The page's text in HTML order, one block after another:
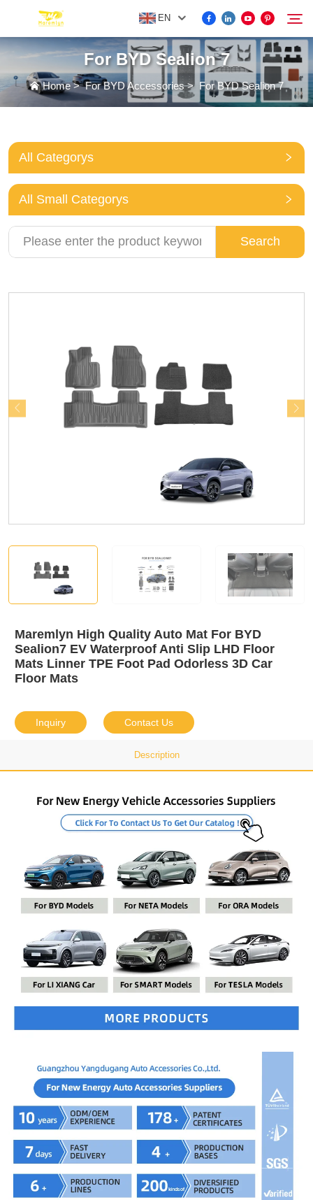
EN
FOR BYD ACCESSORIES
ABOUT US
NEWS
CONTACT US
Search
For BYD Sealion 7
Home>For BYD Accessories> For BYD Sealion 7
All Categorys
All Small Categorys
Search
Maremlyn High Quality Auto Mat For BYD
Sealion7 EV Waterproof Anti Slip LHD Floor
Mats Linner TPE Foot Pad Odorless 3D Car
Floor Mats
Inquiry Contact Us
Description